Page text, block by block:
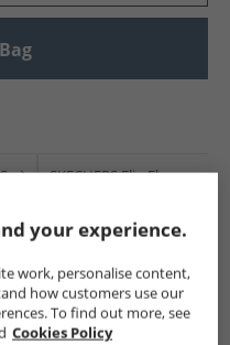
SKECHERS Flip Flops and
your experience.
work, personalise content,
how customers use our
To find out more, see
Cookies Policy